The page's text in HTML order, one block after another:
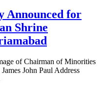
Announced for
Shrine